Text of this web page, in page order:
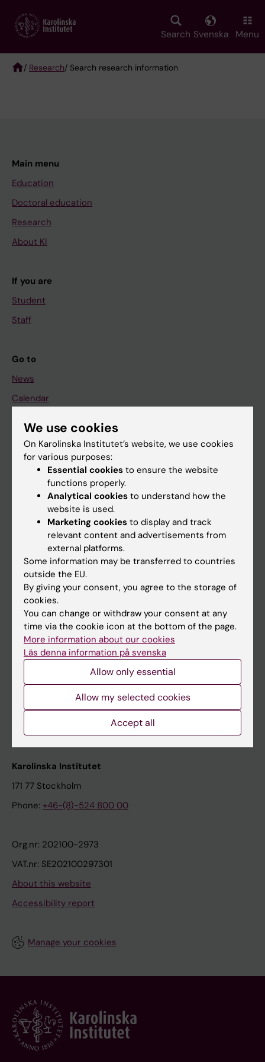
main
Search Svenska Menu
/ Research/ Search research information
Main menu
Education
Doctoral education
Research
About KI
If you are
Student
Staff
Go to
News
Calendar
Student
Ladok
Canvas
Schedule
Student e-mail
Course and programme websites
Student at KI
Staff
Staff portal
Contact and visit Karolinska Institutet
University Library
Support research and education
Karolinska Institutet Innovation
Contact the press Office
Karolinska Institutet
171 77 Stockholm
Phone: +46-(8)-524 800 00
Org.nr: 202100-2973
VAT.nr: SE202100297301
About this website
Accessibility report
Manage your cookies
We use cookies
On Karolinska Institutet’s website, we use cookies
for various purposes:
Essential cookies to ensure the website
functions properly.
Analytical cookies to understand how the
website is used.
Marketing cookies to display and track
relevant content and advertisements from
external platforms.
Some information may be transferred to countries
outside the EU.
By giving your consent, you agree to the storage of
cookies.
You can change or withdraw your consent at any
time via the cookie icon at the bottom of the page.
More information about our cookies
Läs denna information på svenska
Allow only essential
Allow my selected cookies
Accept all